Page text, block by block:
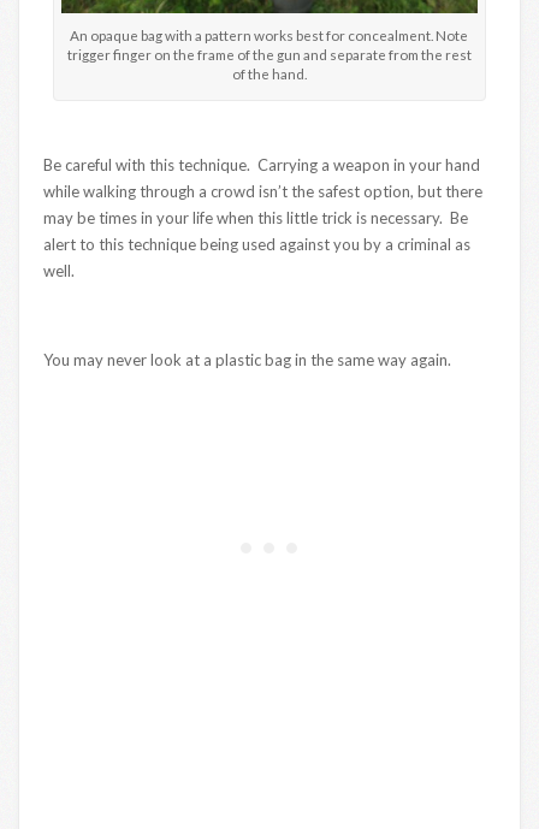
An opaque bag with a pattern works best for concealment. Note
trigger finger on the frame of the gun and separate from the rest
of the hand.
Be careful with this technique. Carrying a weapon in your hand
while walking through a crowd isn’t the safest option, but there
may be times in your life when this little trick is necessary. Be
alert to this technique being used against you by a criminal as
well.
You may never look at a plastic bag in the same way again.